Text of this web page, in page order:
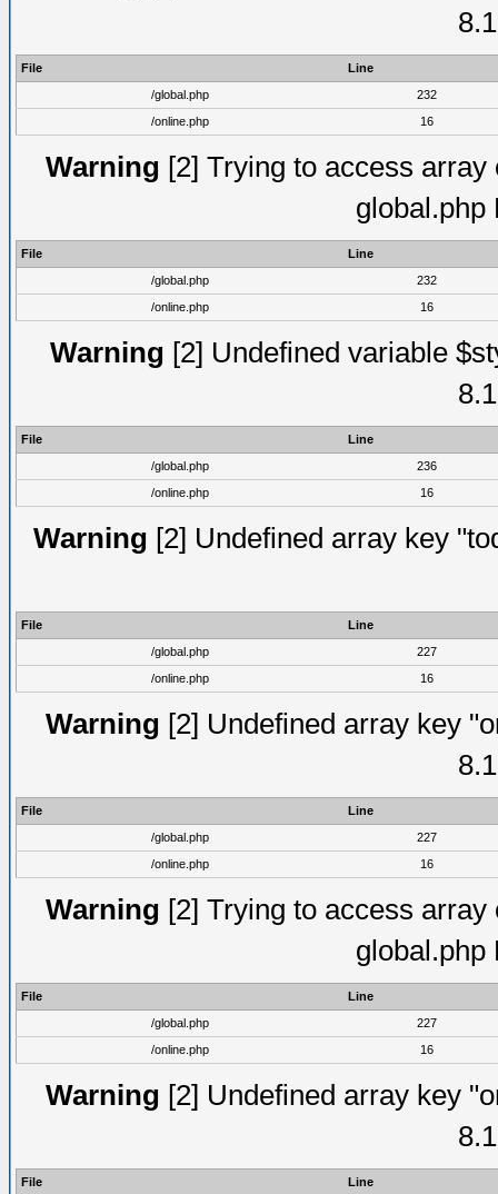
File
Line
/global.php
232
/online.php
16
Warning [2] Trying to access
global.php
File
Line
/global.php
232
/online.php
16
Warning [2] Undefined variable
File
Line
/global.php
236
/online.php
16
Warning [2] Undefined array key
File
Line
/global.php
227
/online.php
16
Warning [2] Undefined array key
File
Line
/global.php
227
/online.php
16
Warning [2] Trying to access
global.php
File
Line
/global.php
227
/online.php
16
Warning [2] Undefined array key
File Line